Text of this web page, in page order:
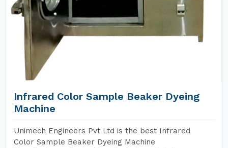
Infrared Color Sample Beaker Dyeing
Machine
Unimech Engineers Pvt Ltd is the best Infrared
Color Sample Beaker Dyeing Machine